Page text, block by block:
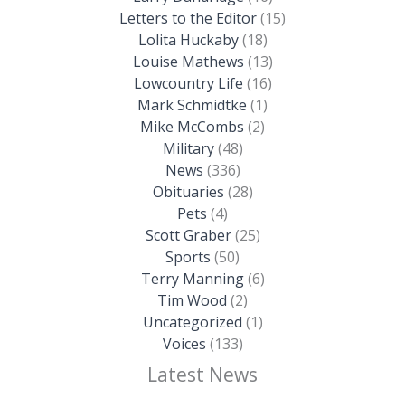
Letters to the Editor(15)
Lolita Huckaby(18)
Louise Mathews (13)
Lowcountry Life (16)
Mark Schmidtke (1)
Mike McCombs (2)
Military(48)
News (336)
Obituaries (28)
Pets (4)
Scott Graber(25)
Sports (50)
Terry Manning(6)
Tim Wood (2)
Uncategorized (1)
Voices (133)
Latest News